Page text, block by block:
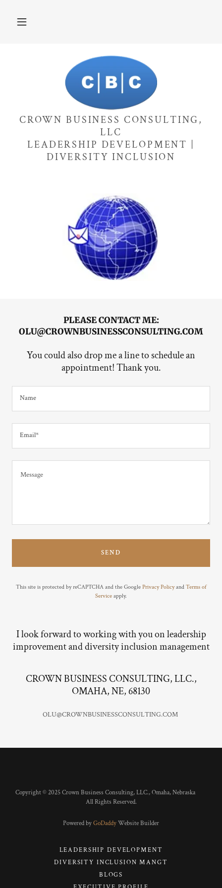
CROWN BUSINESS CONSULTING,
LLC
LEADERSHIP DEVELOPMENT |
DIVERSITY INCLUSION
PLEASE CONTACT ME:
OLU@CROWNBUSINESSCONSULTING.COM
You could also drop me a line to schedule an
appointment! Thank you.
Name
Email*
SEND
This site is protected by reCAPTCHA and the Google Privacy Policyand Terms of
Service apply.
I look forward to working with you on leadership
improvement and diversity inclusion management
CROWN BUSINESS CONSULTING, LLC.,
OMAHA, NE, 68130
OLU@CROWNBUSINESSCONSULTING.COM ​
Copyright © 2025 Crown Business Consulting, LLC., Omaha, Nebraska
All Rights Reserved.
Powered byGoDaddyWebsite Builder
LEADERSHIP DEVELOPMENT
DIVERSITY INCLUSION MANGT
BLOGS